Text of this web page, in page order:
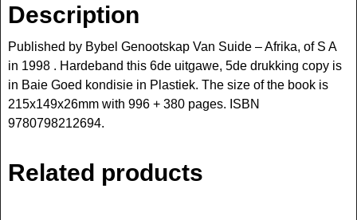
Description
Published by Bybel Genootskap Van Suide – Afrika, of S A
in 1998 . Hardeband this 6de uitgawe, 5de drukking copy is
in Baie Goed kondisie in Plastiek. The size of the book is
215x149x26mm with 996 + 380 pages. ISBN
9780798212694.
Related products